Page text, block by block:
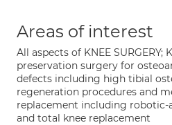
Areas of interest
All aspects of KNEE SURGERY;
preservation surgery for
defects including high tibial
regeneration procedures and
replacement including robotic-
and total knee replacement